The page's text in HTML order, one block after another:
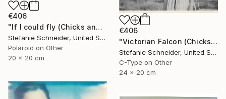
€406
"If I could fly (Chicks and Chicks and sometimes Cocks) - Limited Edition of 10" Photograph
Stefanie Schneider, United States
Polaroid on Other
20 x 20 cm
€406
"Victorian Falcon (Chicks and Chicks and sometimes Cocks) - Limited Edition 10 of 10" Photograph
Stefanie Schneider, United States
C-Type on Other
24 x 20 cm